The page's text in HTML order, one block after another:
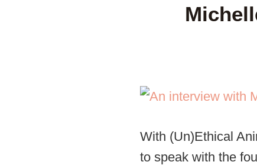
With (Un)Ethical
to speak with the